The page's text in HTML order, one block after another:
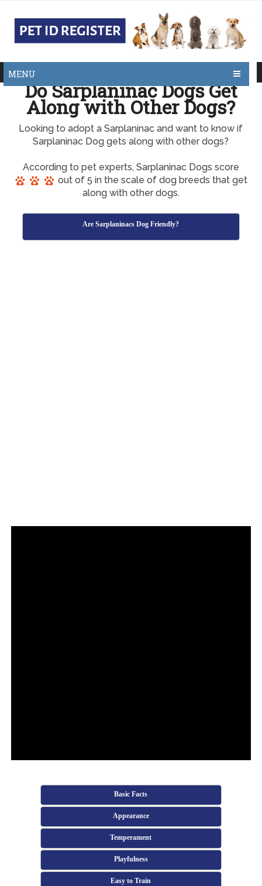
MENU
Do Sarplaninac Dogs Get
Along with Other Dogs?
Looking to adopt a Sarplaninac and want to know if
Sarplaninac Dog gets along with other dogs?
According to pet experts, Sarplaninac Dogs score
out of 5 in the scale of dog breeds that get
along with other dogs.
Are Sarplaninacs Dog Friendly?
Basic Facts
Appearance
Temperament
Playfulness
Easy to Train